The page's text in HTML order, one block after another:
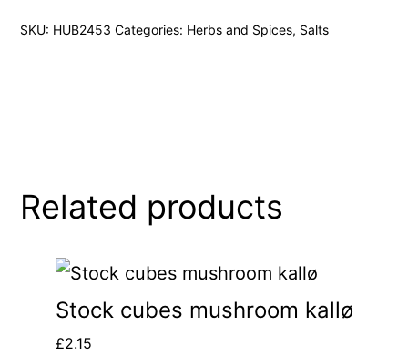
SKU: HUB2453 Categories: Herbs and Spices, Salts
Related products
Stock cubes mushroom kallø
£2.15